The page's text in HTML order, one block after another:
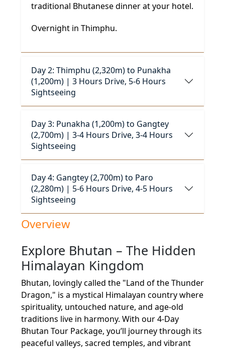
traditional Bhutanese dinner at your hotel.
Overnight in Thimphu.
Day 2: Thimphu (2,320m) to Punakha
(1,200m) | 3 Hours Drive, 5-6 Hours
Sightseeing
Day 3: Punakha (1,200m) to Gangtey
(2,700m) | 3-4 Hours Drive, 3-4 Hours
Sightseeing
Day 4: Gangtey (2,700m) to Paro
(2,280m) | 5-6 Hours Drive, 4-5 Hours
Sightseeing
Overview
Explore Bhutan – The Hidden
Himalayan Kingdom
Bhutan, lovingly called the "Land of the Thunder
Dragon," is a mystical Himalayan country where
spirituality, untouched nature, and age-old
traditions live in harmony. With our 4-Day
Bhutan Tour Package, you’ll journey through its
peaceful valleys, sacred temples, and vibrant